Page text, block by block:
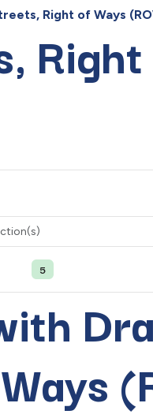
Right of Ways
5